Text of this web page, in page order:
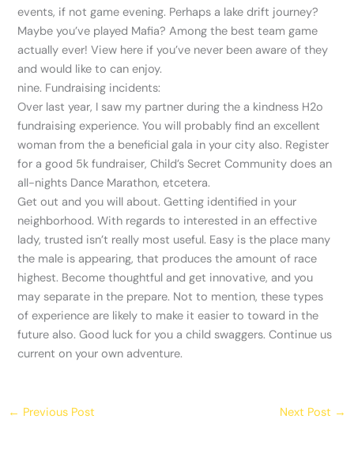
events, if not game evening. Perhaps a lake drift journey?
Maybe you’ve played Mafia? Among the best team game
actually ever! View here if you’ve never been aware of they
and would like to can enjoy.
nine. Fundraising incidents:
Over last year, I saw my partner during the a kindness H2o
fundraising experience. You will probably find an excellent
woman from the a beneficial gala in your city also. Register
for a good 5k fundraiser, Child’s Secret Community does an
all-nights Dance Marathon, etcetera.
Get out and you will about. Getting identified in your
neighborhood. With regards to interested in an effective
lady, trusted isn’t really most useful. Easy is the place many
the male is appearing, that produces the amount of race
highest. Become thoughtful and get innovative, and you
may separate in the prepare. Not to mention, these types
of experience are likely to make it easier to toward in the
future also. Good luck for you a child swaggers. Continue us
current on your own adventure.
← Previous Post Next Post →